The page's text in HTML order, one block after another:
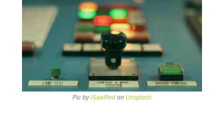
Pic byiSawRed on Unsplash